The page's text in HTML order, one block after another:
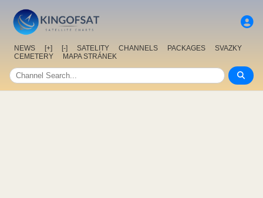
NEWS [+] [-] SATELITY CHANNELS PACKAGES
SVAZKY
CEMETERY
MAPA STRÁNEK